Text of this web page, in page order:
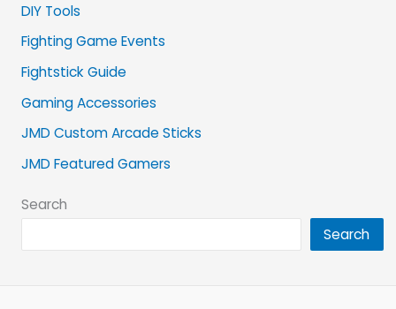
DIY Tools
Fighting Game Events
Fightstick Guide
Gaming Accessories
JMD Custom Arcade Sticks
JMD Featured Gamers
Search
Search